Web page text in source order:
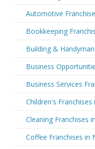
Automotive
Bookkeeping
Building &
Business
Business Services
Children's Franchises
Cleaning Franchises
Coffee Franchises in